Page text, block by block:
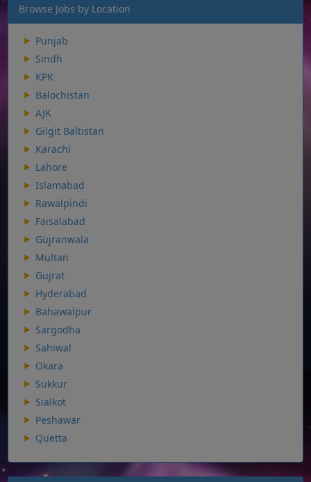
Browse Jobs by Location
Punjab
Sindh
KPK
Balochistan
AJK
Gilgit Baltistan
Karachi
Lahore
Islamabad
Rawalpindi
Faisalabad
Gujranwala
Multan
Gujrat
Hyderabad
Bahawalpur
Sargodha
Sahiwal
Okara
Sukkur
Sialkot
Peshawar
Quetta